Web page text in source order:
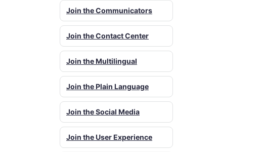
Join the Communicators
Join the Contact Center
Join the Multilingual
Join the Plain Language
Join the Social Media
Join the User Experience